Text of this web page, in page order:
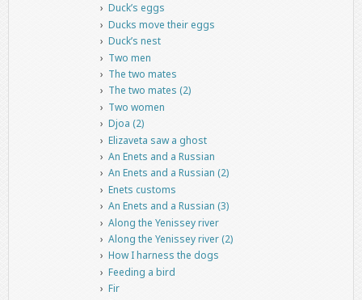
Duck’s eggs
Ducks move their eggs
Duck’s nest
Two men
The two mates
The two mates (2)
Two women
Djoa (2)
Elizaveta saw a ghost
An Enets and a Russian
An Enets and a Russian (2)
Enets customs
An Enets and a Russian (3)
Along the Yenissey river
Along the Yenissey river (2)
How I harness the dogs
Feeding a bird
Fir